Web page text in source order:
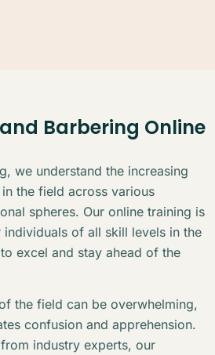
Barbering Online
we understand the increasing
the field across various
spheres. Our online training is
of all skill levels in the
excel and stay ahead of the
the field can be overwhelming,
confusion and apprehension.
industry experts, our